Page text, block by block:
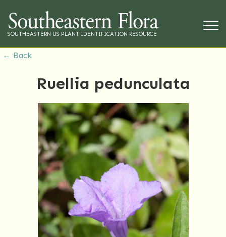
SOUTHEASTERN US PLANT IDENTIFICATION RESOURCE
← Back
Ruellia pedunculata